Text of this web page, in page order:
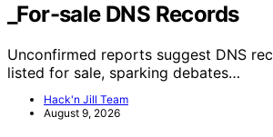
_For-sale DNS Records
Unconfirmed reports suggest DNS
listed for sale, sparking debates…
Hack'n Jill Team
August 9, 2026